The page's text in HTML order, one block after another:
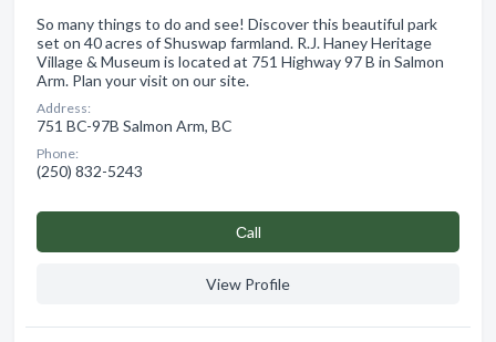
So many things to do and see! Discover this beautiful park
set on 40 acres of Shuswap farmland. R.J. Haney Heritage
Village & Museum is located at 751 Highway 97 B in Salmon
Arm. Plan your visit on our site.
Address:
751 BC-97B Salmon Arm, BC
Phone:
(250) 832-5243
Сall
View Profile